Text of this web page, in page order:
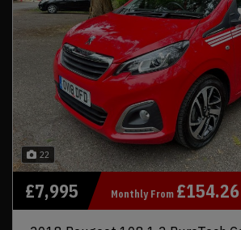
22
£7,995 Monthly From £154.26